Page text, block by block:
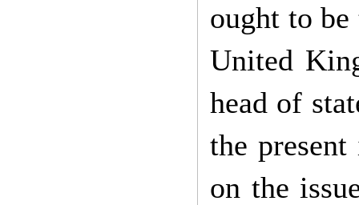
ought to
United
head of
the
on the